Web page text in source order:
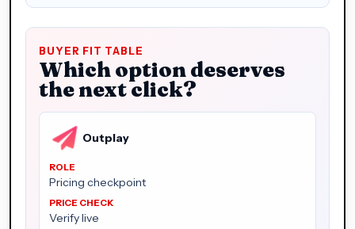
BUYER FIT TABLE
Which option deserves
the next click?
Outplay
Pricing checkpoint
Verify live